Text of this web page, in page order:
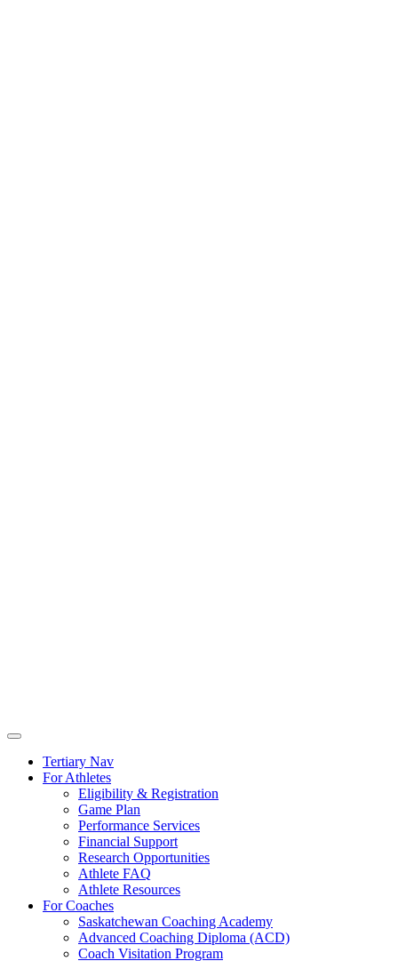
Tertiary Nav
For Athletes
Eligibility & Registration
Game Plan
Performance Services
Financial Support
Research Opportunities
Athlete FAQ
Athlete Resources
For Coaches
Saskatchewan Coaching Academy
Advanced Coaching Diploma (ACD)
Coach Visitation Program